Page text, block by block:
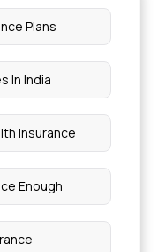
Plans
In India
Insurance
Enough